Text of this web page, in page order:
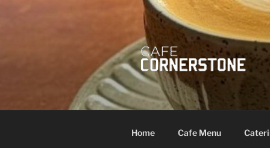
Home Cafe Menu